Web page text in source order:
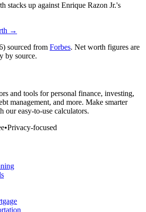
stacks up against Enrique Razon Jr.'s
→
sourced from Forbes. Net worth figures are
by source.
and tools for personal finance, investing,
management, and more. Make smarter
our easy-to-use calculators.
•Privacy-focused